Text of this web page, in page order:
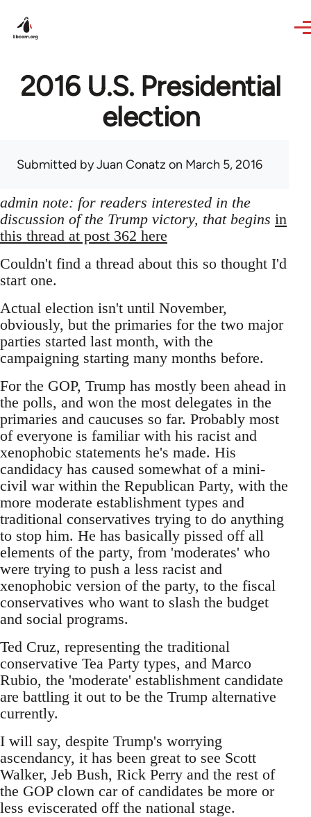
2016 U.S. Presidential
election
Submitted byJuan Conatz on March 5, 2016
admin note: for readers interested in the
discussion of the Trump victory, that begins in
this thread at post 362 here
Couldn't find a thread about this so thought I'd
start one.
Actual election isn't until November,
obviously, but the primaries for the two major
parties started last month, with the
campaigning starting many months before.
For the GOP, Trump has mostly been ahead in
the polls, and won the most delegates in the
primaries and caucuses so far. Probably most
of everyone is familiar with his racist and
xenophobic statements he's made. His
candidacy has caused somewhat of a mini-
civil war within the Republican Party, with the
more moderate establishment types and
traditional conservatives trying to do anything
to stop him. He has basically pissed off all
elements of the party, from 'moderates' who
were trying to push a less racist and
xenophobic version of the party, to the fiscal
conservatives who want to slash the budget
and social programs.
Ted Cruz, representing the traditional
conservative Tea Party types, and Marco
Rubio, the 'moderate' establishment candidate
are battling it out to be the Trump alternative
currently.
I will say, despite Trump's worrying
ascendancy, it has been great to see Scott
Walker, Jeb Bush, Rick Perry and the rest of
the GOP clown car of candidates be more or
less eviscerated off the national stage.